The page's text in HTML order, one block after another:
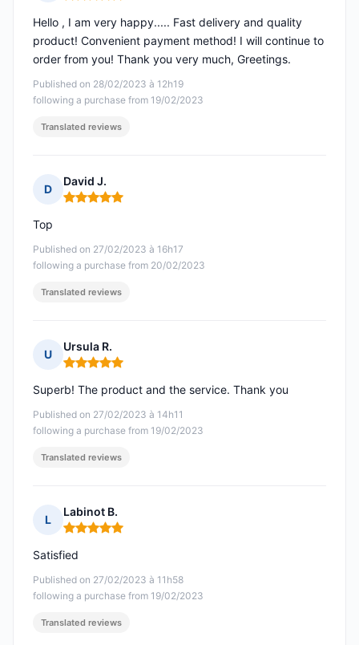
Published on 28/02/2023 à 12h19
following a purchase from 19/02/2023
Hello , I am very happy..... Fast delivery and quality
product! Convenient payment method! I will continue to
order from you! Thank you very much, Greetings.
Translated reviews
D
David J.
Rating: 5 out of 5
Published on 27/02/2023 à 16h17
following a purchase from 20/02/2023
Top
Translated reviews
U
Ursula R.
Rating: 5 out of 5
Published on 27/02/2023 à 14h11
following a purchase from 19/02/2023
Superb! The product and the service. Thank you
Translated reviews
L
Labinot B.
Rating: 5 out of 5
Published on 27/02/2023 à 11h58
following a purchase from 19/02/2023
Satisfied
Translated reviews